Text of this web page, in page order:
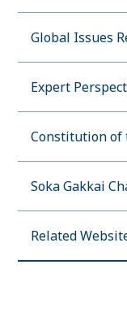
Global Issues
Expert
Constitution of
Soka Gakkai
Related